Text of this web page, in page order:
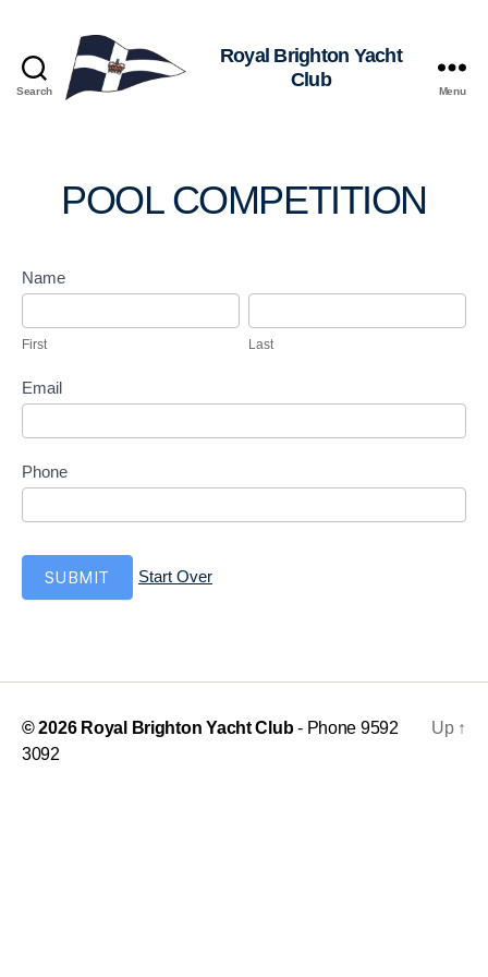
Search
Royal
Brighton
Menu
POOL COMPETITION
P
o
o
l
o
p
e
t
i
i
Name
i
s
t
First
a
Last
Email
Phone
SUBMIT Start Over
© 2026 Royal Brighton Yacht Club - Phone 9592
3092
Up ↑